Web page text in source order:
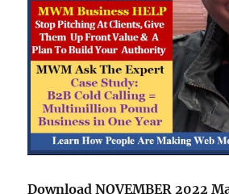
Download NOVEMBER 2022